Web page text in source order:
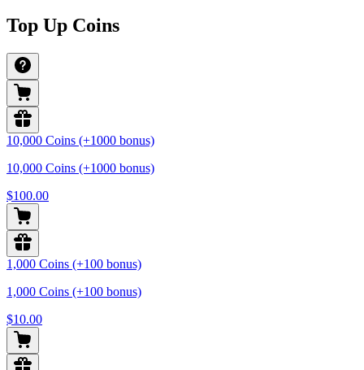
Top Up Coins
10,000 Coins (+1000 bonus)
10,000 Coins (+1000 bonus)
$100.00
1,000 Coins (+100 bonus)
1,000 Coins (+100 bonus)
$10.00